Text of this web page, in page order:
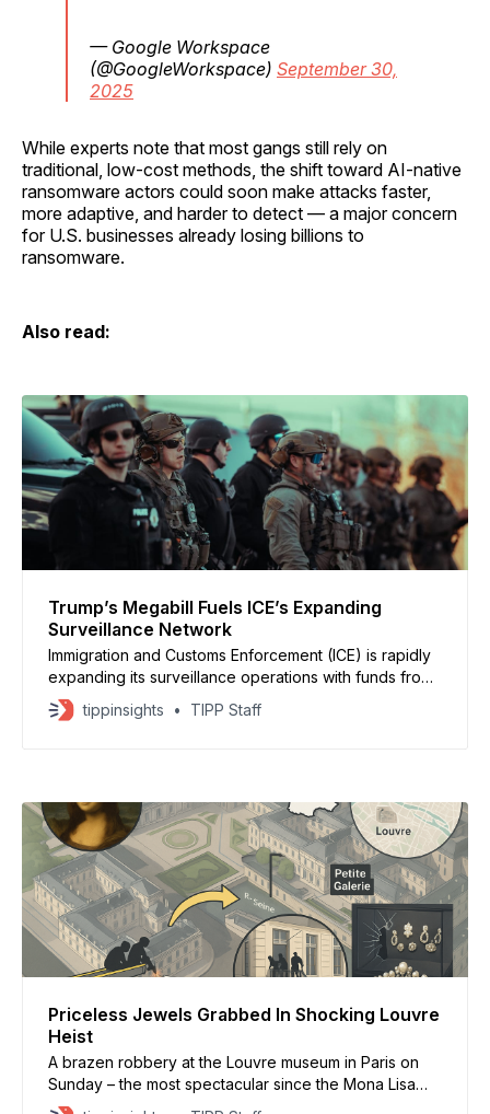
— Google Workspace
(@GoogleWorkspace) September 30,
2025
While experts note that most gangs still rely on
traditional, low-cost methods, the shift toward AI-native
ransomware actors could soon make attacks faster,
more adaptive, and harder to detect — a major concern
for U.S. businesses already losing billions to
ransomware.
Also read:
Trump’s Megabill Fuels ICE’s Expanding
Surveillance Network
Immigration and Customs Enforcement (ICE) is rapidly
expanding its surveillance operations with funds from
President Donald Trump’s One Big Beautiful Bill Act,
which granted the agency a $75 billion boost. While
tippinsights TIPP Staff
Priceless Jewels Grabbed In Shocking Louvre
Heist
A brazen robbery at the Louvre museum in Paris on
Sunday – the most spectacular since the Mona Lisa
was stolen last century – saw thieves make off with